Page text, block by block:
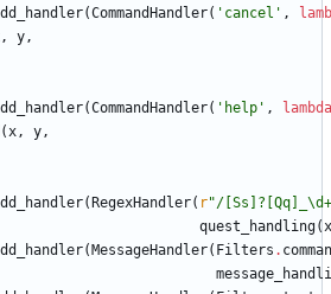
(CommandHandler( ' cancel ' ,
, y,
(CommandHandler( ' help ' ,
lambda
(x, y,
( RegexHandler( r"/[Ss]?[Qq]_ \d+
quest_handling(x
( MessageHandler( Filters .